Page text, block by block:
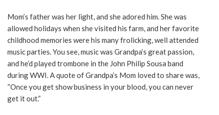
Mom’s father was her light, and she adored him. She was
allowed holidays when she visited his farm, and her favorite
childhood memories were his many frolicking, well attended
music parties. You see, music was Grandpa’s great passion,
and he’d played trombone in the John Philip Sousa band
during WWI. A quote of Grandpa’s Mom loved to share was,
“Once you get show business in your blood, you can never
get it out.”